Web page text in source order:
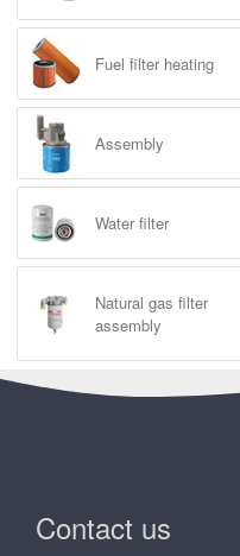
Fuel filter heating
Assembly
Water filter
Natural gas filter
assembly
Contact us